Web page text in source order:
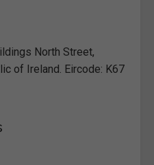
North Street,
of Ireland. Eircode: K67